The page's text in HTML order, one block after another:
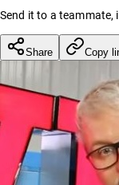
Send it to a teammate,
Share Copy